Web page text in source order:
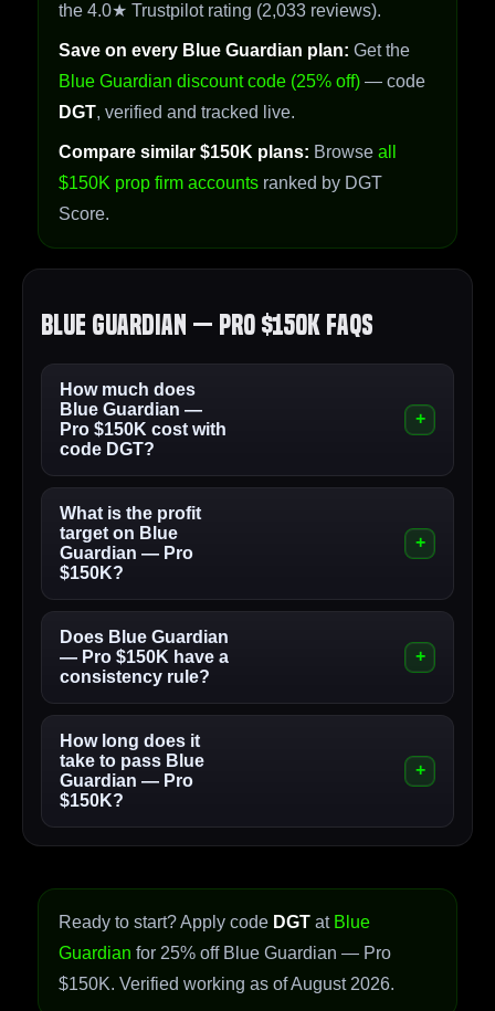
the 4.0★ Trustpilot rating (2,033 reviews).
Save on every Blue Guardian plan: Get the
Blue Guardian discount code (25% off) — code
DGT, verified and tracked live.
Compare similar $150K plans: Browse all
$150K prop firm accounts ranked by DGT
Score.
Blue Guardian — Pro $150K FAQs
How much does
Blue Guardian —
Pro $150K cost with
code DGT?
What is the profit
target on Blue
Guardian — Pro
$150K?
Does Blue Guardian
— Pro $150K have a
consistency rule?
How long does it
take to pass Blue
Guardian — Pro
$150K?
Ready to start? Apply code DGT at Blue
Guardian for 25% off Blue Guardian — Pro
$150K. Verified working as of August 2026.